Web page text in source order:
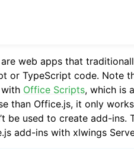
web apps that
or TypeScript code. Note
Office Scripts, which is
than Office.js, it only
be used to create add-ins.
add-ins with xlwings